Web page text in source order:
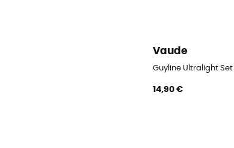
Vaude
Guyline Ultralight
14,90 €